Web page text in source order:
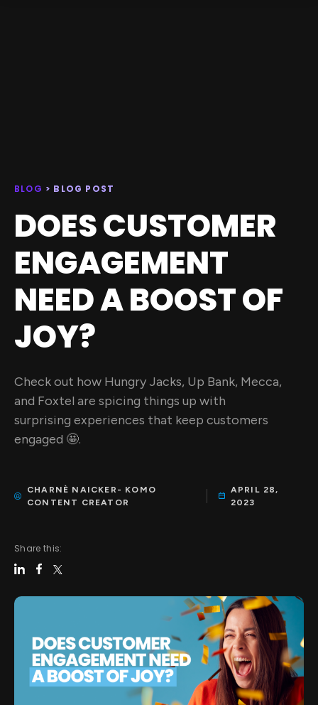
BLOG > BLOG POST
DOES CUSTOMER
ENGAGEMENT
NEED A BOOST OF
JOY?
Check out how Hungry Jacks, Up Bank, Mecca,
and Foxtel are spicing things up with
surprising experiences that keep customers
engaged 🤩.
CHARNÈ NAICKER- KOMO
CONTENT CREATOR
APRIL 28,
2023
Share this: